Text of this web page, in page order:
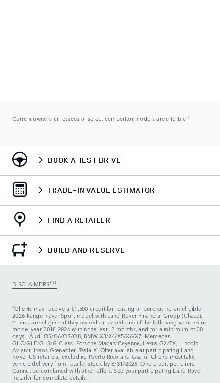
Current owners or lessees of select competitor models are eligible.†
BOOK A TEST DRIVE
TRADE-IN VALUE ESTIMATOR
FIND A RETAILER
BUILD AND RESERVE
DISCLAIMERS1-32
†Clients may receive a $1,500 credit for leasing or purchasing an eligible
2026 Range Rover Sport model with Land Rover Financial Group (Chase).
Clients are eligible if they owned or leased one of the following vehicles in
model year 2018‑2026 within the last 12 months, and for a minimum of 30
days ‑ Audi Q5/Q6/Q7/Q8, BMW X3/X4/X5/X6/X7, Mercedes
GLC/GLE/GLS/G-Class, Porsche Macan/Cayenne, Lexus GX/TX, Lincoln
Aviator, Ineos Grenadier, Tesla X. Offer available at participating Land
Rover US retailers, excluding Puerto Rico and Guam. Clients must take
vehicle delivery from retailer stock by 8/31/2026. One credit per client.
Cannot be combined with other offers. See your participating Land Rover
Retailer for complete details.